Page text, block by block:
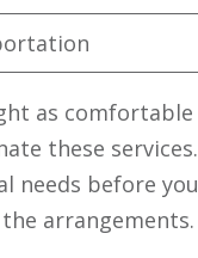
as comfortable
these services.
needs before you
arrangements.